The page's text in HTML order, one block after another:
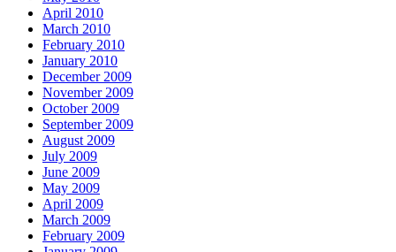
April 2010
March 2010
February 2010
January 2010
December 2009
November 2009
October 2009
September 2009
August 2009
July 2009
June 2009
May 2009
April 2009
March 2009
February 2009